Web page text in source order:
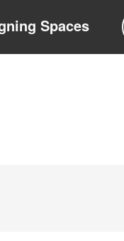
Spaces